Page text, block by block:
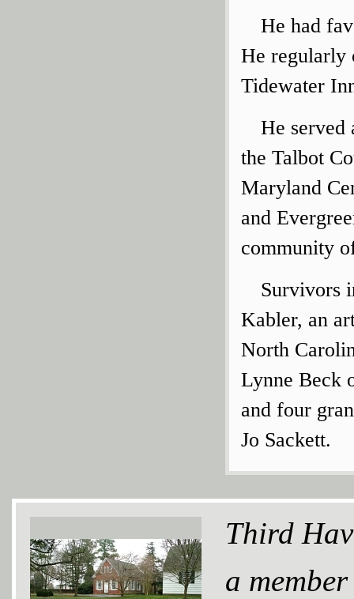
He had
He regularly
Tidewater
He served
the Talbot
Maryland
and
community
Survivors
Kabler, an
North
Lynne Beck
and four
Jo Sackett.
Third
a